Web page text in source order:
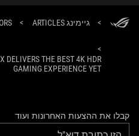
> גיימינג ARTICLES >
>
DELIVERS THE BEST 4K HDR
GAMING EXPERIENCE YET
קבלו את ההצעות האחרונות ועוד